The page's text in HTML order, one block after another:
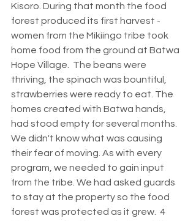
Kisoro. During that month the food
forest produced its first harvest -
women from the Mikiingo tribe took
home food from the ground at Batwa
Hope Village.  The beans were
thriving, the spinach was bountiful,
strawberries were ready to eat. The
homes created with Batwa hands,
had stood empty for several months.
We didn't know what was causing
their fear of moving. As with every
program, we needed to gain input
from the tribe. We had asked guards
to stay at the property so the food
forest was protected as it grew.  4